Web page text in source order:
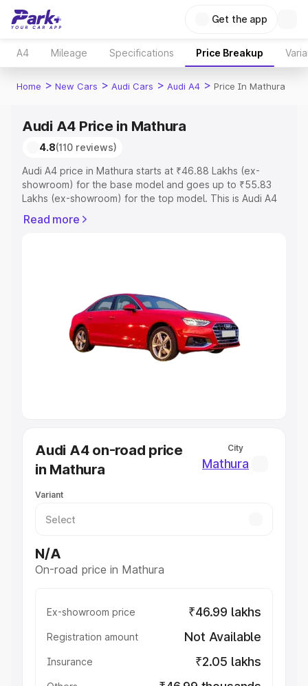
Get the app
A4 Mileage Specifications Price Breakup
Home > New Cars > Audi Cars > Audi A4 > Price In Mathura
Audi A4 Price in Mathura
4.8(110 reviews)
Audi A4 price in Mathura starts at ₹46.88 Lakhs (ex-
showroom) for the base model and goes up to ₹55.83
Lakhs (ex-showroom) for the top model. This is Audi A4
Registration Cost, Insurance Cost. Explore the complete
Explore Cars by Price Range
Cars Under 4 Lakhs|Cars Under 5 Lakhs|Cars Under 6
Cars Under 7 Lakhs|Cars Under 8 Lakhs
Under 10 Lakhs|Cars Under 20 Lakhs
Best Sedan Cars in India
Best Hatchback Cars in India
Best SUV Cars in India
Luxury Cars in India
Read more
Audi A4 on-road price
in Mathura
City
Mathura
Variant
N/A
On-road price in Mathura
Ex-showroom price ₹46.99 lakhs
Registration amount Not Available
Insurance ₹2.05 lakhs